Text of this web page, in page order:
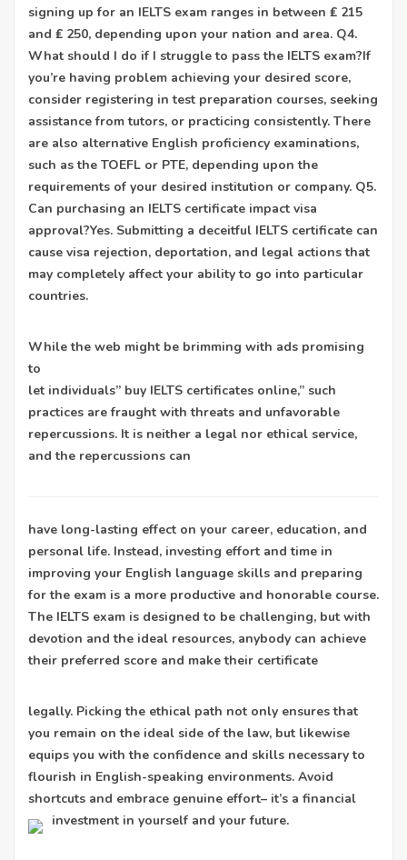
signing up for an IELTS exam ranges in between ₤ 215
and ₤ 250, depending upon your nation and area. Q4.
What should I do if I struggle to pass the IELTS exam?If
you’re having problem achieving your desired score,
consider registering in test preparation courses, seeking
assistance from tutors, or practicing consistently. There
are also alternative English proficiency examinations,
such as the TOEFL or PTE, depending upon the
requirements of your desired institution or company. Q5.
Can purchasing an IELTS certificate impact visa
approval?Yes. Submitting a deceitful IELTS certificate can
cause visa rejection, deportation, and legal actions that
may completely affect your ability to go into particular
countries.
While the web might be brimming with ads promising
to
let individuals” buy IELTS certificates online,” such
practices are fraught with threats and unfavorable
repercussions. It is neither a legal nor ethical service,
and the repercussions can
have long-lasting effect on your career, education, and
personal life. Instead, investing effort and time in
improving your English language skills and preparing
for the exam is a more productive and honorable course.
The IELTS exam is designed to be challenging, but with
devotion and the ideal resources, anybody can achieve
their preferred score and make their certificate
legally. Picking the ethical path not only ensures that
you remain on the ideal side of the law, but likewise
equips you with the confidence and skills necessary to
flourish in English-speaking environments. Avoid
shortcuts and embrace genuine effort– it’s a financial
investment in yourself and your future.